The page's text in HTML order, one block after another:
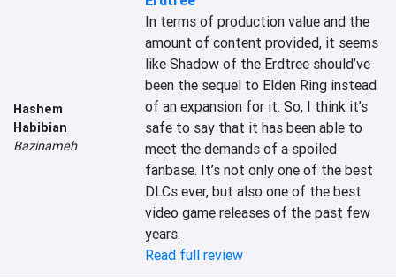
Hashem
Habibian
Bazinameh
In terms of production value and the
amount of content provided, it seems
like Shadow of the Erdtree should’ve
been the sequel to Elden Ring instead
of an expansion for it. So, I think it’s
safe to say that it has been able to
meet the demands of a spoiled
fanbase. It’s not only one of the best
DLCs ever, but also one of the best
video game releases of the past few
years.
Read full review